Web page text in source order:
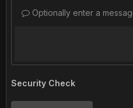
Optionally enter a
Security Check